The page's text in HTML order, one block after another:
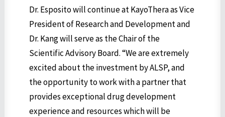
Dr. Esposito will continue at KayoThera as Vice
President of Research and Development and
Dr. Kang will serve as the Chair of the
Scientific Advisory Board. “We are extremely
excited about the investment by ALSP, and
the opportunity to work with a partner that
provides exceptional drug development
experience and resources which will be